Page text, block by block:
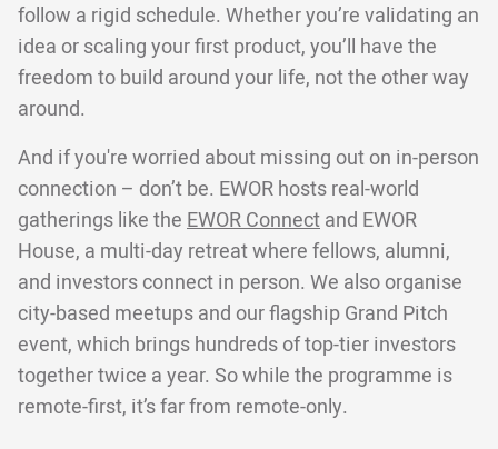
follow a rigid schedule. Whether you’re validating an
idea or scaling your first product, you’ll have the
freedom to build around your life, not the other way
around.
And if you're worried about missing out on in-person
connection – don’t be. EWOR hosts real-world
gatherings like the EWOR Connect and EWOR
House, a multi-day retreat where fellows, alumni,
and investors connect in person. We also organise
city-based meetups and our flagship Grand Pitch
event, which brings hundreds of top-tier investors
together twice a year. So while the programme is
remote-first, it’s far from remote-only.